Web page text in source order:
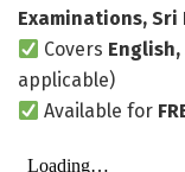
Examinations, Sri
Covers
applicable)
Available for